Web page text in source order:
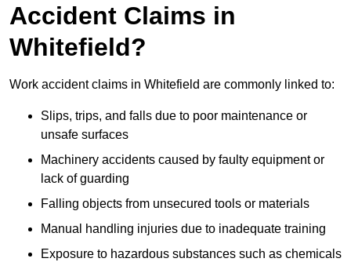
Accident Claims in
Whitefield?
Work accident claims in Whitefield are commonly linked to:
Slips, trips, and falls due to poor maintenance or
unsafe surfaces
Machinery accidents caused by faulty equipment or
lack of guarding
Falling objects from unsecured tools or materials
Manual handling injuries due to inadequate training
Exposure to hazardous substances such as chemicals